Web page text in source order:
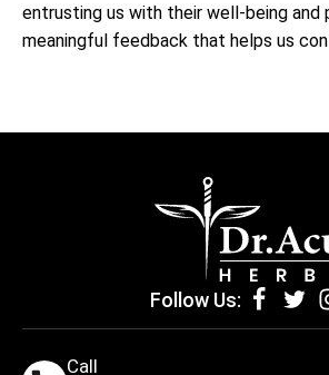
entrusting us with their well-being and
meaningful feedback that helps us
Follow Us:
Call